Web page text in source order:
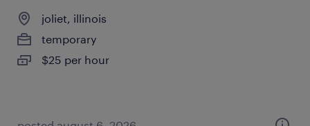
joliet, illinois
temporary
$25 per hour